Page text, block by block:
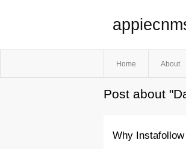
Home About
Post about
Why